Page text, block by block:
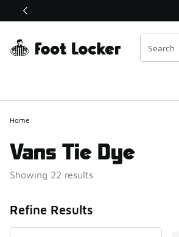
This link will open in a new window
Home
Vans Tie Dye
Showing 22 results
Refine Results